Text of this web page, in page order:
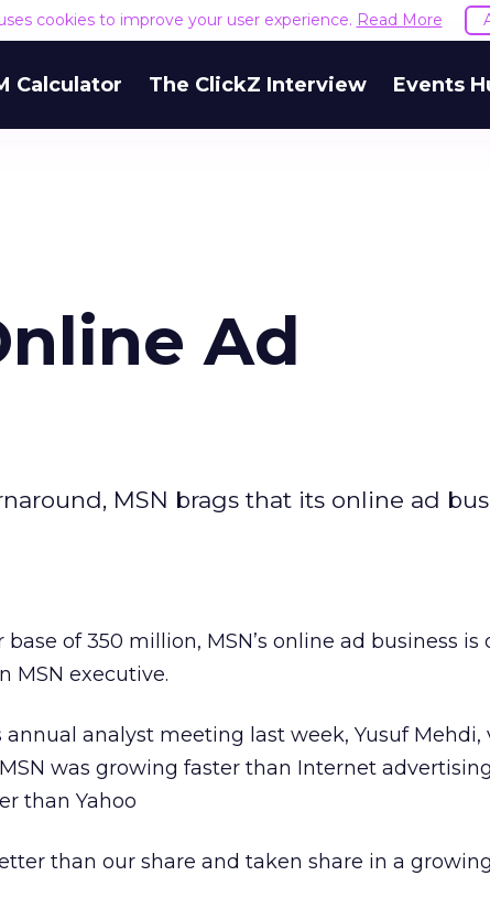
cookies to improve your user experience. Read More
Calculator The ClickZ Interview Events
Ad
MSN brags that its online ad
of 350 million, MSN’s online ad business
MSN executive.
annual analyst meeting last week, Yusuf Mehdi,
was growing faster than Internet
than Yahoo
than our share and taken share in a